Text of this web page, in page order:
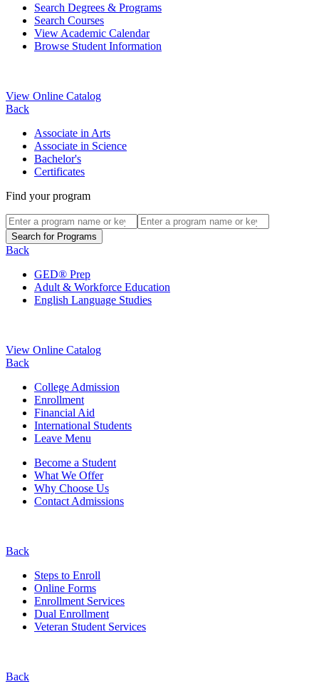
Search Degrees & Programs
Search Courses
View Academic Calendar
Browse Student Information
View Online Catalog
Back
Associate in Arts
Associate in Science
Bachelor's
Certificates
Find your program
Back
GED® Prep
Adult & Workforce Education
English Language Studies
View Online Catalog
Back
College Admission
Enrollment
Financial Aid
International Students
Leave Menu
Become a Student
What We Offer
Why Choose Us
Contact Admissions
Back
Steps to Enroll
Online Forms
Enrollment Services
Dual Enrollment
Veteran Student Services
Back